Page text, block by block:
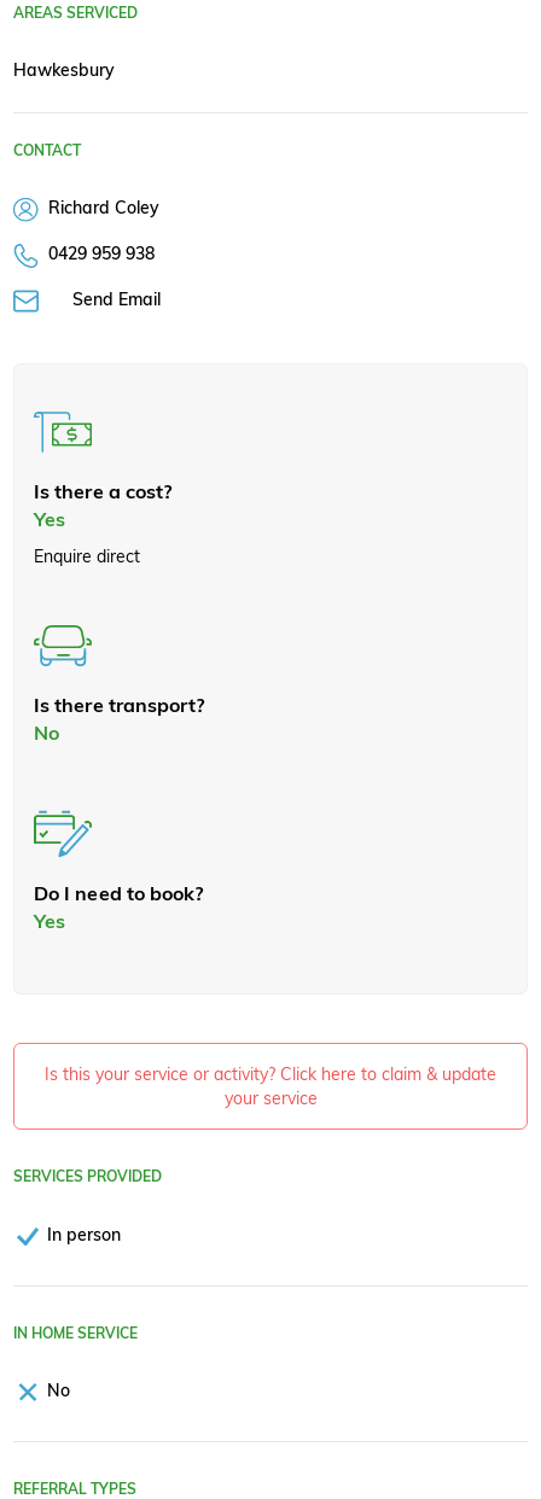
AREAS SERVICED
Hawkesbury
CONTACT
Richard Coley
0429 959 938
Send Email
Is there a cost?
Yes
Enquire direct
Is there transport?
No
Do I need to book?
Yes
Is this your service or activity? Click here to claim & update
your service
SERVICES PROVIDED
In person
IN HOME SERVICE
No
REFERRAL TYPES